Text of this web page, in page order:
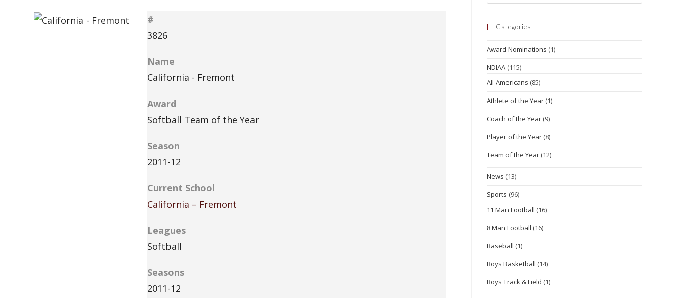
#
3826
Name
California - Fremont
Award
Softball Team of the Year
Season
2011-12
Current School
California – Fremont
Leagues
Softball
Seasons
2011-12
Categories
Award Nominations (1)
NDIAA (115)
All-Americans (85)
Athlete of the Year (1)
Coach of the Year (9)
Player of the Year (8)
Team of the Year (12)
News (13)
Sports (96)
11 Man Football (16)
8 Man Football (16)
Baseball (1)
Boys Basketball (14)
Boys Track & Field (1)